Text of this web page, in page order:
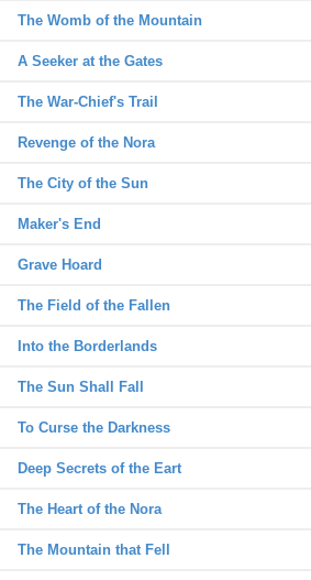
The Womb of the Mountain
A Seeker at the Gates
The War-Chief's Trail
Revenge of the Nora
The City of the Sun
Maker's End
Grave Hoard
The Field of the Fallen
Into the Borderlands
The Sun Shall Fall
To Curse the Darkness
Deep Secrets of the Eart
The Heart of the Nora
The Mountain that Fell